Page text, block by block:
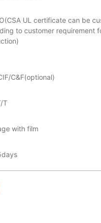
UL certificate can be
to customer requirement
C&F(optional)
T
with film